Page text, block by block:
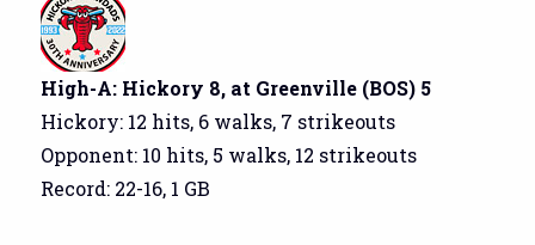
High-A: Hickory 8, at Greenville (BOS) 5
Hickory: 12 hits, 6 walks, 7 strikeouts
Opponent: 10 hits, 5 walks, 12 strikeouts
Record: 22-16, 1 GB